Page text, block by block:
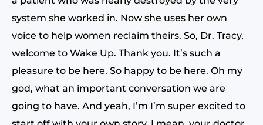
system she worked in. Now she uses her own
voice to help women reclaim theirs. So, Dr. Tracy,
welcome to Wake Up. Thank you. It’s such a
pleasure to be here. So happy to be here. Oh my
god, what an important conversation we are
going to have. And yeah, I’m I’m super excited to